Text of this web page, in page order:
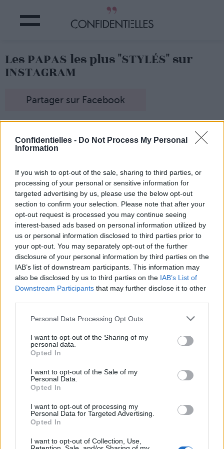
Confidentielles - Do Not Process My Personal
Information
If you wish to opt-out of the sale, sharing to third parties, or
processing of your personal or sensitive information for
targeted advertising by us, please use the below opt-out
section to confirm your selection. Please note that after your
opt-out request is processed you may continue seeing
interest-based ads based on personal information utilized by
us or personal information disclosed to third parties prior to
your opt-out. You may separately opt-out of the further
disclosure of your personal information by third parties on the
IAB’s list of downstream participants. This information may
also be disclosed by us to third parties on the IAB’s List of
Downstream Participants that may further disclose it to other
Personal Data Processing Opt Outs
I want to opt-out of the Sharing of my
personal data.
Opted In
I want to opt-out of the Sale of my
Personal Data.
Opted In
I want to opt-out of processing my
Personal Data for Targeted Advertising.
Opted In
I want to opt-out of Collection, Use,
Les PAPAS les plus "STYLÉS" sur
INSTAGRAM
Partager sur Facebook
du look preppy qui va bien, du café-crème ultra stylisé,
du selfie je-suis-une-bombasse...
de papas "stylés", enfin à leur façon...
Attention,bedaine en avant, banane à la taille et chemise
à fleurs en vue !
Lancer le diaporama